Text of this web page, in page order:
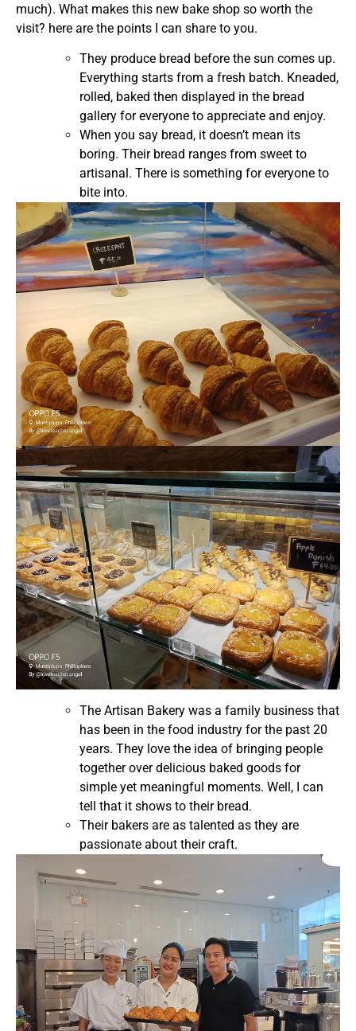
much). What makes this new bake shop so worth the
visit? here are the points I can share to you.
They produce bread before the sun comes up.
Everything starts from a fresh batch. Kneaded,
rolled, baked then displayed in the bread
gallery for everyone to appreciate and enjoy.
When you say bread, it doesn’t mean its
boring. Their bread ranges from sweet to
artisanal. There is something for everyone to
bite into.
The Artisan Bakery was a family business that
has been in the food industry for the past 20
years. They love the idea of bringing people
together over delicious baked goods for
simple yet meaningful moments. Well, I can
tell that it shows to their bread.
Their bakers are as talented as they are
passionate about their craft.